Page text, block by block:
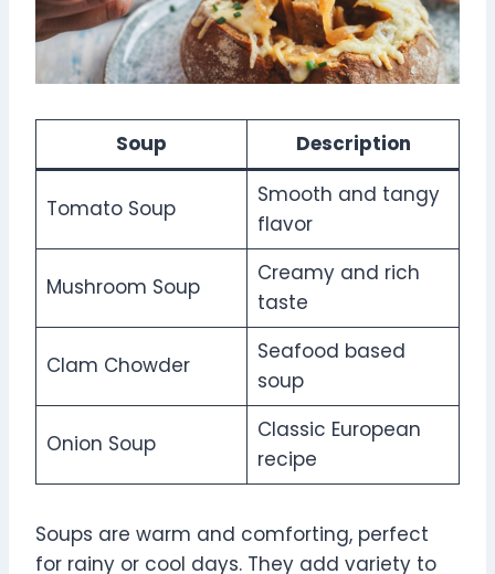
Soup Description
Tomato Soup
Smooth and tangy
flavor
Mushroom Soup
Creamy and rich
taste
Clam Chowder
Seafood based
soup
Onion Soup
Classic European
recipe
Soups are warm and comforting, perfect
for rainy or cool days. They add variety to